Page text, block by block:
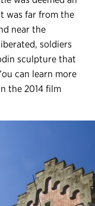
was far from the
near the
soldiers
sculpture that
can learn more
the 2014 film